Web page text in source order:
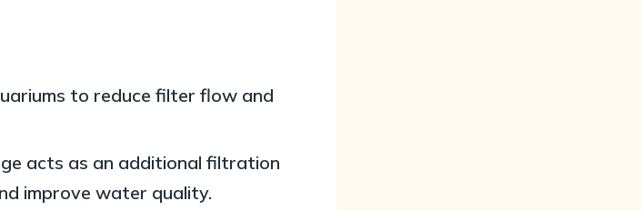
to reduce filter flow and
acts as an additional filtration
improve water quality.